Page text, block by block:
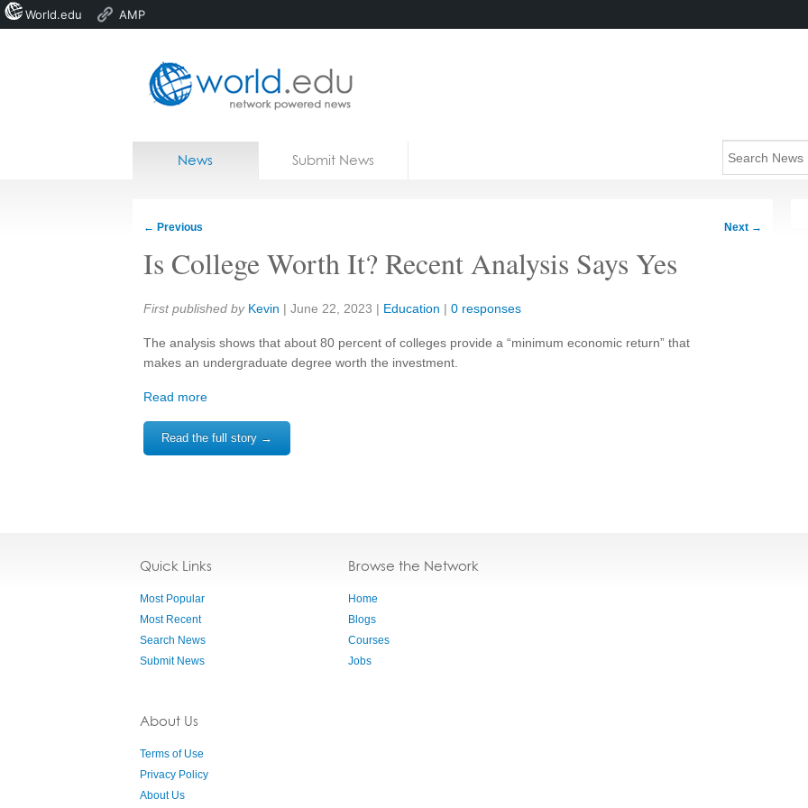
Home
News Submit News
← Previous Next →
Is College Worth It? Recent Analysis Says Yes
Share:
First published by Kevin | June 22, 2023 | Education | 0 responses
The analysis shows that about 80 percent of colleges provide a “minimum economic return” that
makes an undergraduate degree worth the investment.
Read more
Read the full story →
Quick Links
Most Popular
Most Recent
Search News
Submit News
About Us
Terms of Use
Privacy Policy
About Us
Browse the Network
Home
Blogs
Courses
Jobs
World.edu AMP